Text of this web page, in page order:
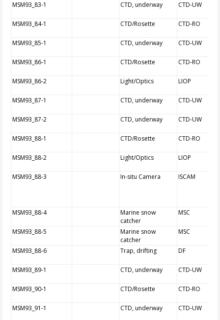
MSM93_83-1 CTD, underway CTD-UW
MSM93_84-1 CTD/Rosette CTD-RO
MSM93_85-1 CTD, underway CTD-UW
MSM93_86-1 CTD/Rosette CTD-RO
MSM93_86-2 Light/Optics LIOP
MSM93_87-1 CTD, underway CTD-UW
MSM93_87-2 CTD, underway CTD-UW
MSM93_88-1 CTD/Rosette CTD-RO
MSM93_88-2 Light/Optics LIOP
MSM93_88-3 In-situ Camera ISCAM
MSM93_88-4
Marine snow
catcher
MSC
MSM93_88-5
Marine snow
catcher
MSC
MSM93_88-6 Trap, drifting DF
MSM93_89-1 CTD, underway CTD-UW
MSM93_90-1 CTD/Rosette CTD-RO
MSM93_91-1 CTD, underway CTD-UW